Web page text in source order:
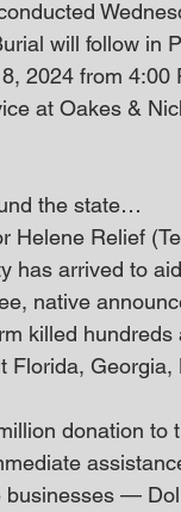
will follow in
2024 from
at Oakes &
the state…
Helene Relief
has arrived to
native
killed
Florida,
donation
businesses —